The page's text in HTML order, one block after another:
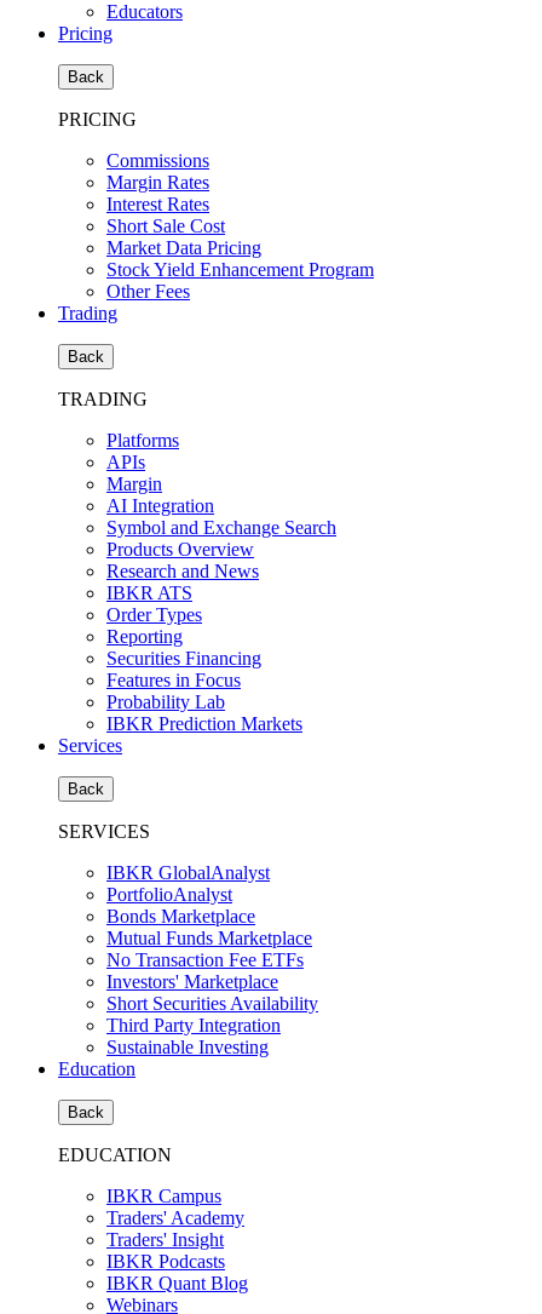
Educators
Pricing
Back
PRICING
Commissions
Margin Rates
Interest Rates
Short Sale Cost
Market Data Pricing
Stock Yield Enhancement Program
Other Fees
Trading
Back
TRADING
Platforms
APIs
Margin
AI Integration
Symbol and Exchange Search
Products Overview
Research and News
IBKR ATS
Order Types
Reporting
Securities Financing
Features in Focus
Probability Lab
IBKR Prediction Markets
Services
Back
SERVICES
IBKR GlobalAnalyst
PortfolioAnalyst
Bonds Marketplace
Mutual Funds Marketplace
No Transaction Fee ETFs
Investors' Marketplace
Short Securities Availability
Third Party Integration
Sustainable Investing
Education
Back
EDUCATION
IBKR Campus
Traders' Academy
Traders' Insight
IBKR Podcasts
IBKR Quant Blog
Webinars